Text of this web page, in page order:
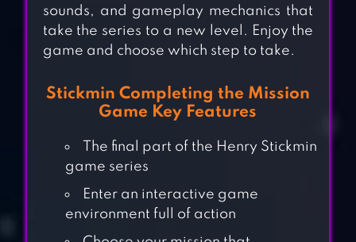
sounds, and gameplay mechanics that
take the series to a new level. Enjoy the
game and choose which step to take.
Stickmin Completing the Mission
Game Key Features
The final part of the Henry Stickmin
game series
Enter an interactive game
environment full of action